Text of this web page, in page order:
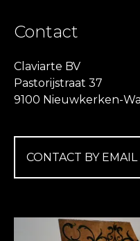
Contact
Claviarte BV
Pastorijstraat 37
9100 Nieuwkerken-
CONTACT BY EMAIL